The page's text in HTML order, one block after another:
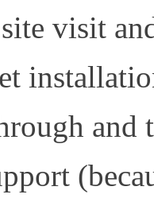
visit
and